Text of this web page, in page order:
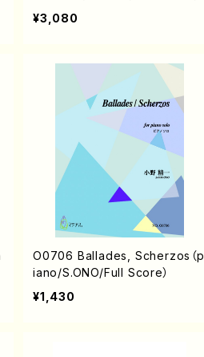
¥3,080
O0706 Ballades, Scherzos（p
iano/S.ONO/Full Score）
¥1,430